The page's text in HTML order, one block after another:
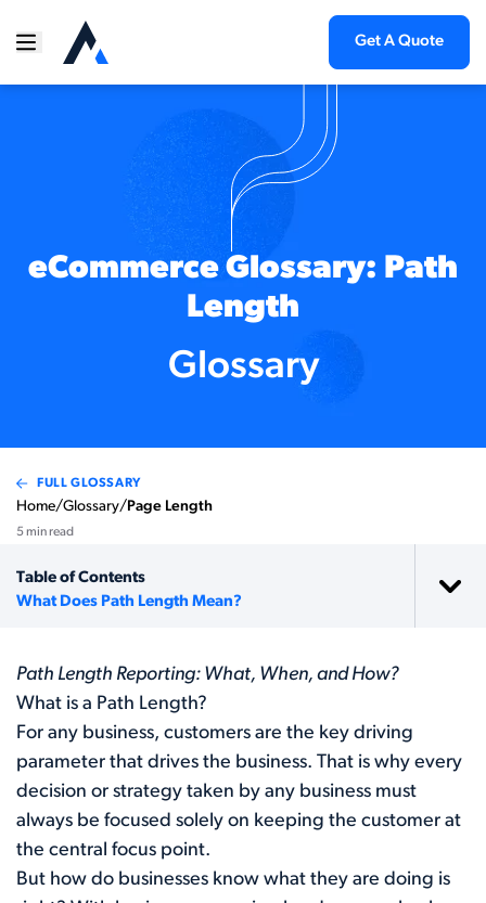
Get A Quote
eCommerce Glossary: Path
Length
Glossary
FULL GLOSSARY
Home/Glossary/Page Length
5 min read
Table of Contents
What Does Path Length Mean?
Path Length Reporting: What, When, and How?
What is a Path Length?
For any business, customers are the key driving
parameter that drives the business. That is why every
decision or strategy taken by any business must
always be focused solely on keeping the customer at
the central focus point.
But how do businesses know what they are doing is